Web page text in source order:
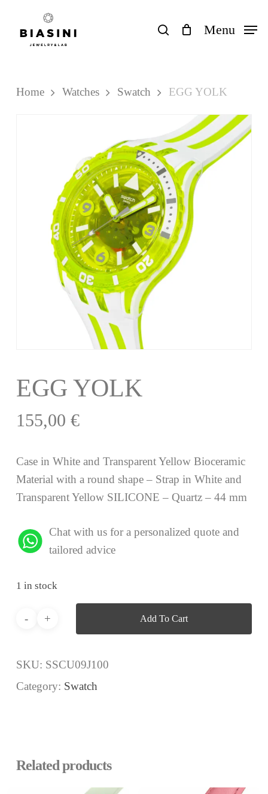
search Menu
Cart
Close
Cart
Home Watches Swatch EGG YOLK
EGG YOLK
155,00 €
Case in White and Transparent Yellow Bioceramic
Material with a round shape – Strap in White and
Transparent Yellow SILICONE – Quartz – 44 mm
Chat with us for a personalized quote and
tailored advice
1 in stock
Add To Cart
SKU: SSCU09J100
Category: Swatch
Related products